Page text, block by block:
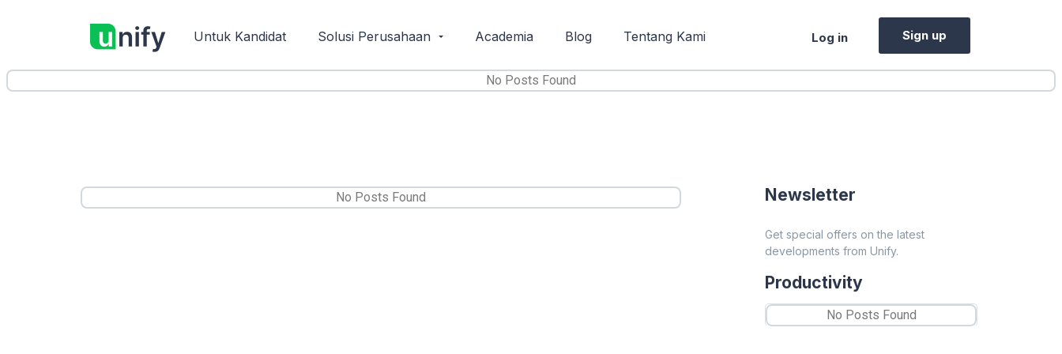
Untuk Kandidat Solusi Perusahaan Academia Blog Tentang Kami Log in Sign up
No Posts Found
No Posts Found Newsletter
Get special offers on the latest
developments from Unify.
Productivity
No Posts Found